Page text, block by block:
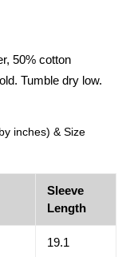
50% cotton
Tumble dry low.
inches) & Size
Sleeve
Length
19.1